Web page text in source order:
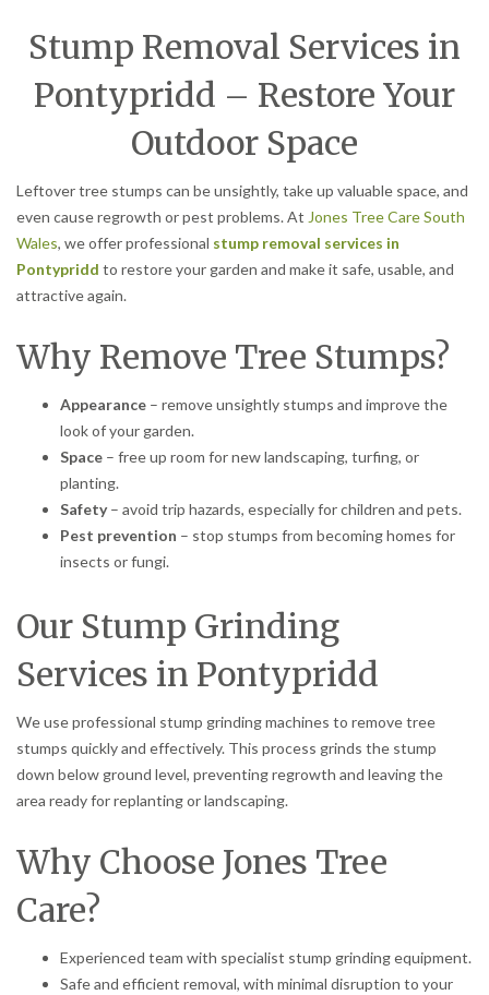
Stump Removal Services in
Pontypridd – Restore Your
Outdoor Space
Leftover tree stumps can be unsightly, take up valuable space, and
even cause regrowth or pest problems. At Jones Tree Care South
Wales, we offer professional stump removal services in
Pontypridd to restore your garden and make it safe, usable, and
attractive again.
Why Remove Tree Stumps?
Appearance – remove unsightly stumps and improve the
look of your garden.
Space – free up room for new landscaping, turfing, or
planting.
Safety– avoid trip hazards, especially for children and pets.
Pest prevention – stop stumps from becoming homes for
insects or fungi.
Our Stump Grinding
Services in Pontypridd
We use professional stump grinding machines to remove tree
stumps quickly and effectively. This process grinds the stump
down below ground level, preventing regrowth and leaving the
area ready for replanting or landscaping.
Why Choose Jones Tree
Care?
Experienced team with specialist stump grinding equipment.
Safe and efficient removal, with minimal disruption to your